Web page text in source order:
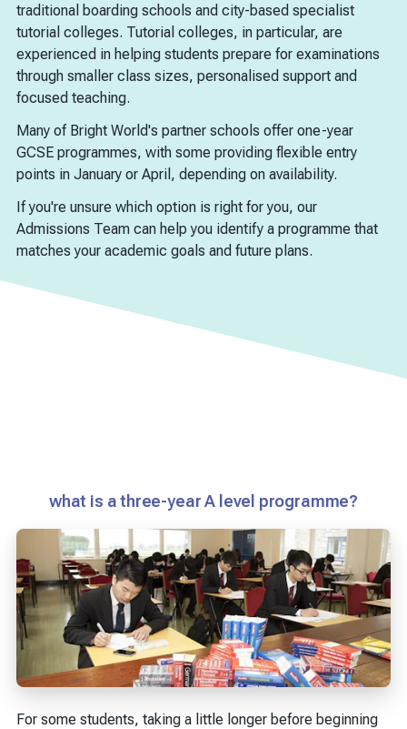
traditional boarding schools and city-based specialist
tutorial colleges. Tutorial colleges, in particular, are
experienced in helping students prepare for examinations
through smaller class sizes, personalised support and
focused teaching.
Many of Bright World's partner schools offer one-year
GCSE programmes, with some providing flexible entry
points in January or April, depending on availability.
If you're unsure which option is right for you, our
Admissions Team can help you identify a programme that
matches your academic goals and future plans.
what is a three-year A level programme?
For some students, taking a little longer before beginning